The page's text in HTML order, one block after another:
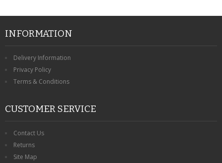
INFORMATION
Delivery Information
Privacy Policy
Terms & Conditions
CUSTOMER SERVICE
Contact Us
Returns
Site Map